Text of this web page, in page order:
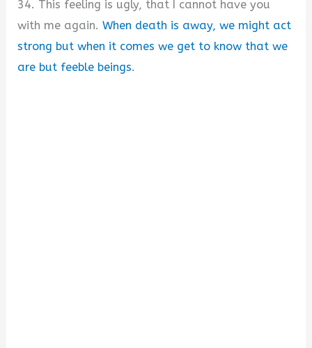
34. This feeling is ugly, that I cannot have you
with me again.When death is away, we might act
strong but when it comes we get to know that we
are but feeble beings.